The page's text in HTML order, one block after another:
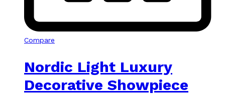
Compare
Nordic Light Luxury
Decorative Showpiece